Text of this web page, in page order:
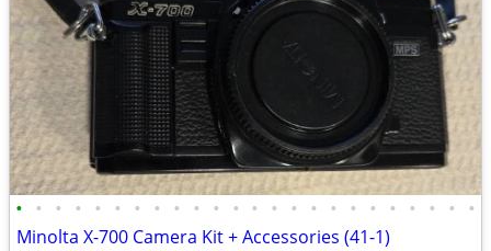
• • • • • • • • • • • • • • • • • • • • • • • •
Minolta X-700 Camera Kit + Accessories (41-1)